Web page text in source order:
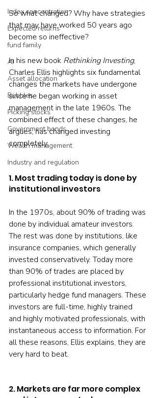
Index concentration
Expected returns
fund family
AI
Asset allocation
Bubbles
Picking stocks
Government bonds
Wealth management
Industry and regulation
So what changed? Why have strategies
that may have worked 50 years ago
become so ineffective?
In his new book Rethinking Investing,
Charles Ellis highlights six fundamental
changes the markets have undergone
since he began working in asset
management in the late 1960s. The
combined effect of these changes, he
argues, has changed investing
completely.
1. Most trading today is done by
institutional investors
In the 1970s, about 90% of trading was
done by individual amateur investors.
The rest was done by institutions, like
insurance companies, which generally
invested conservatively. Today more
than 90% of trades are placed by
professional institutional investors,
particularly hedge fund managers. These
investors are full-time, highly trained
and highly motivated professionals, with
instantaneous access to information. For
all these reasons, Ellis explains, they are
very hard to beat.
2. Markets are far more complex